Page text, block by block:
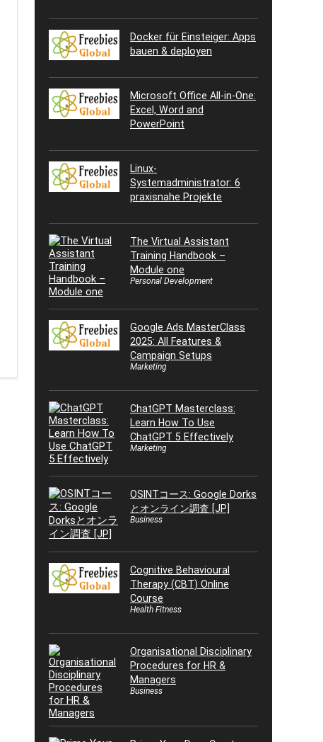
Docker für Einsteiger: Apps
bauen & deployen
Microsoft Office All-in-One:
Excel, Word and
PowerPoint
Linux-
Systemadministrator: 6
praxisnahe Projekte
The Virtual Assistant
Training Handbook –
Module one
Personal Development
Google Ads MasterClass
2025: All Features &
Campaign Setups
Marketing
ChatGPT Masterclass:
Learn How To Use
ChatGPT 5 Effectively
Marketing
OSINTコース: Google Dorks
とオンライン調査 [JP]
Business
Cognitive Behavioural
Therapy (CBT) Online
Course
Health Fitness
Organisational Disciplinary
Procedures for HR &
Managers
Business